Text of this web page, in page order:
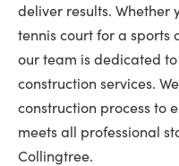
deliver results. Whether
tennis court for a sports
our team is dedicated
construction services.
construction process to
meets all professional
Collingtree.